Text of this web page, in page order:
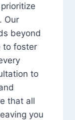
Our
beyond
to foster
to
that all
you